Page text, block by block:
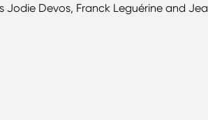
Devos, Franck Leguérine and